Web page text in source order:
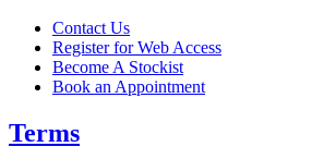
Contact Us
Register for Web Access
Become A Stockist
Book an Appointment
Terms